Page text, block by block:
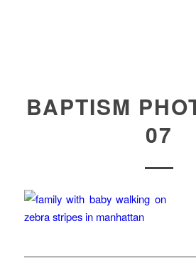
BAPTISM
07